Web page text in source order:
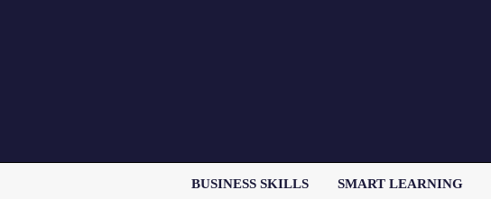
BUSINESS SKILLS SMART LEARNING